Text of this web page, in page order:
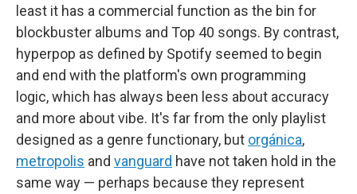
least it has a commercial function as the bin for
blockbuster albums and Top 40 songs. By contrast,
hyperpop as defined by Spotify seemed to begin
and end with the platform's own programming
logic, which has always been less about accuracy
and more about vibe. It's far from the only playlist
designed as a genre functionary, but orgánica,
metropolis and vanguard have not taken hold in the
same way — perhaps because they represent